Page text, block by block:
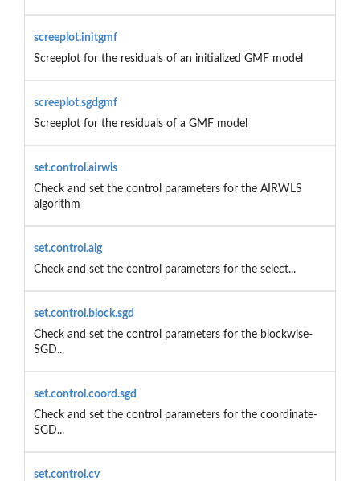
screeplot.initgmf
Screeplot for the residuals of an initialized GMF model
screeplot.sgdgmf
Screeplot for the residuals of a GMF model
set.control.airwls
Check and set the control parameters for the AIRWLS
algorithm
set.control.alg
Check and set the control parameters for the select...
set.control.block.sgd
Check and set the control parameters for the blockwise-
SGD...
set.control.coord.sgd
Check and set the control parameters for the coordinate-
SGD...
set.control.cv